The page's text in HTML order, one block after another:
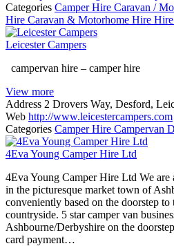
Categories Camper Hire Caravan /
Hire Caravan & Motorhome Hire
Leicester Campers
campervan hire – camper hire
View more
Address 2 Drovers Way, Desford,
Web http://www.leicestercampers.com
Categories Camper Hire Campervan
4Eva Young Camper Hire Ltd
4Eva Young Camper Hire Ltd We
in the picturesque market town of
conveniently based on the doorstep
countryside. 5 star camper van
Ashbourne/Derbyshire on the
card payment…